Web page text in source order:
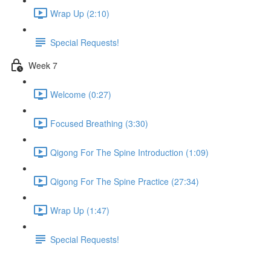
Wrap Up (2:10)
Special Requests!
Week 7
Welcome (0:27)
Focused Breathing (3:30)
Qigong For The Spine Introduction (1:09)
Qigong For The Spine Practice (27:34)
Wrap Up (1:47)
Special Requests!